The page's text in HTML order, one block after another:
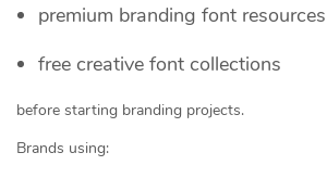
premium branding font resources
free creative font collections
before starting branding projects.
Brands using: